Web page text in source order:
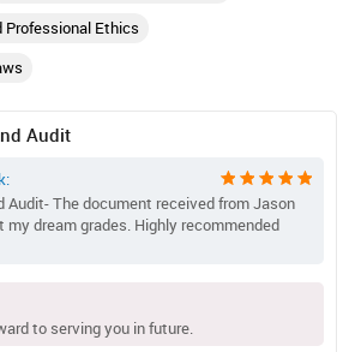
Professional Ethics
Audit
Audit- The document received from Jason
my dream grades. Highly recommended
to serving you in future.